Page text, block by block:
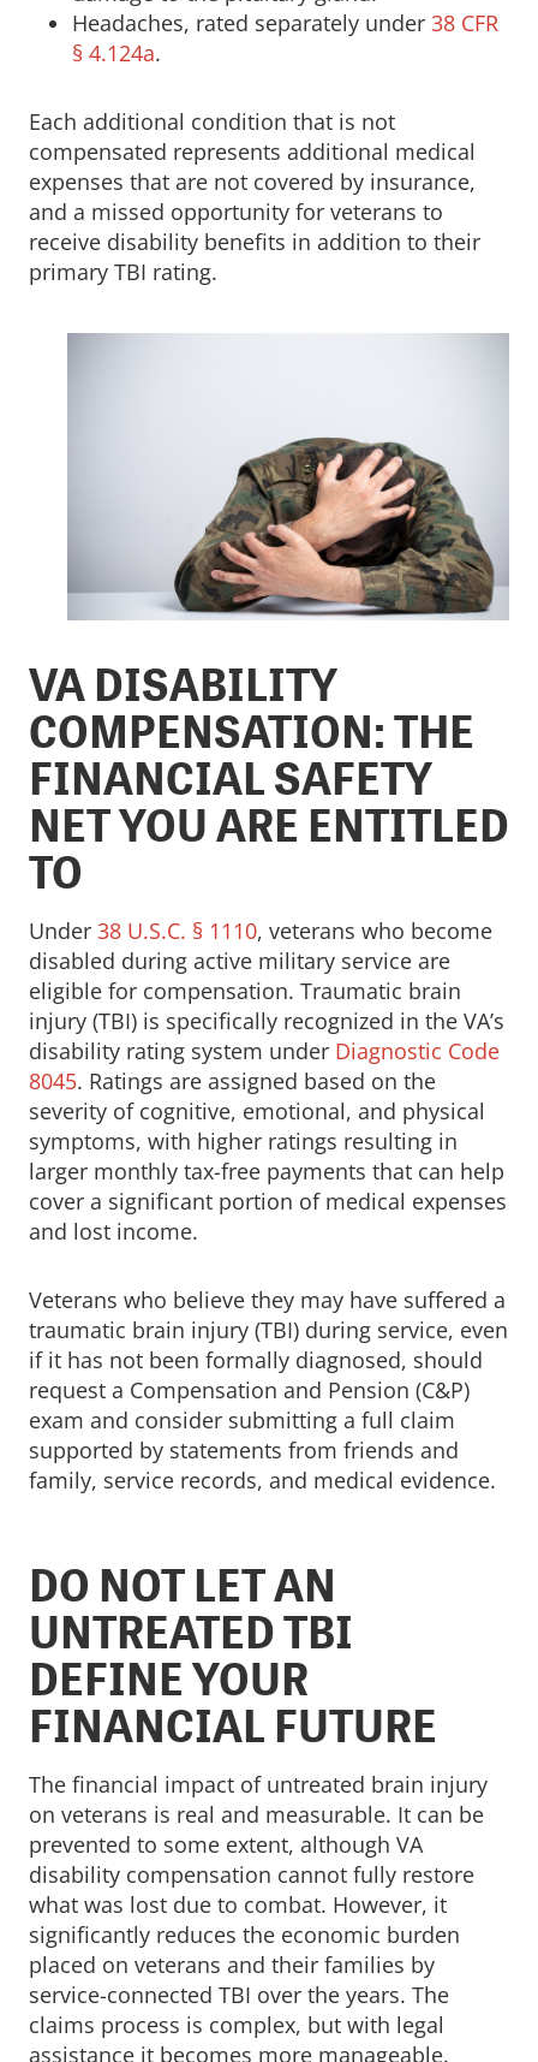
Headaches, rated separately under 38 CFR
§ 4.124a.
Each additional condition that is not
compensated represents additional medical
expenses that are not covered by insurance,
and a missed opportunity for veterans to
receive disability benefits in addition to their
primary TBI rating.
VA DISABILITY
COMPENSATION: THE
FINANCIAL SAFETY
NET YOU ARE ENTITLED
TO
Under 38 U.S.C. § 1110, veterans who become
disabled during active military service are
eligible for compensation. Traumatic brain
injury (TBI) is specifically recognized in the VA’s
disability rating system under Diagnostic Code
8045. Ratings are assigned based on the
severity of cognitive, emotional, and physical
symptoms, with higher ratings resulting in
larger monthly tax-free payments that can help
cover a significant portion of medical expenses
and lost income.
Veterans who believe they may have suffered a
traumatic brain injury (TBI) during service, even
if it has not been formally diagnosed, should
request a Compensation and Pension (C&P)
exam and consider submitting a full claim
supported by statements from friends and
family, service records, and medical evidence.
DO NOT LET AN
UNTREATED TBI
DEFINE YOUR
FINANCIAL FUTURE
The financial impact of untreated brain injury
on veterans is real and measurable. It can be
prevented to some extent, although VA
disability compensation cannot fully restore
what was lost due to combat. However, it
significantly reduces the economic burden
placed on veterans and their families by
service-connected TBI over the years. The
claims process is complex, but with legal
assistance it becomes more manageable.